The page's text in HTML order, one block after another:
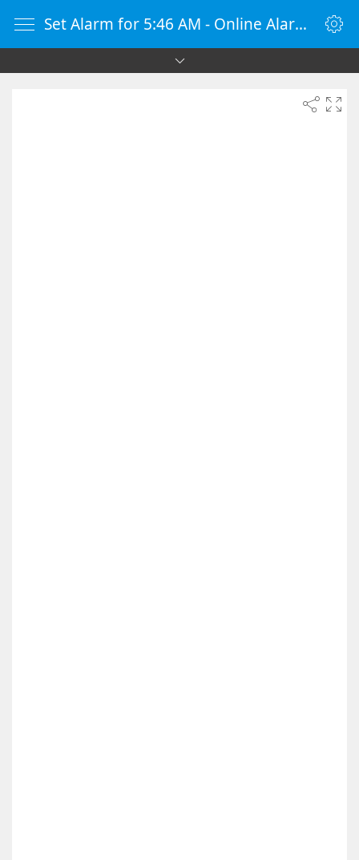
Set Alarm for 5:46 AM - Online Alarm Clock